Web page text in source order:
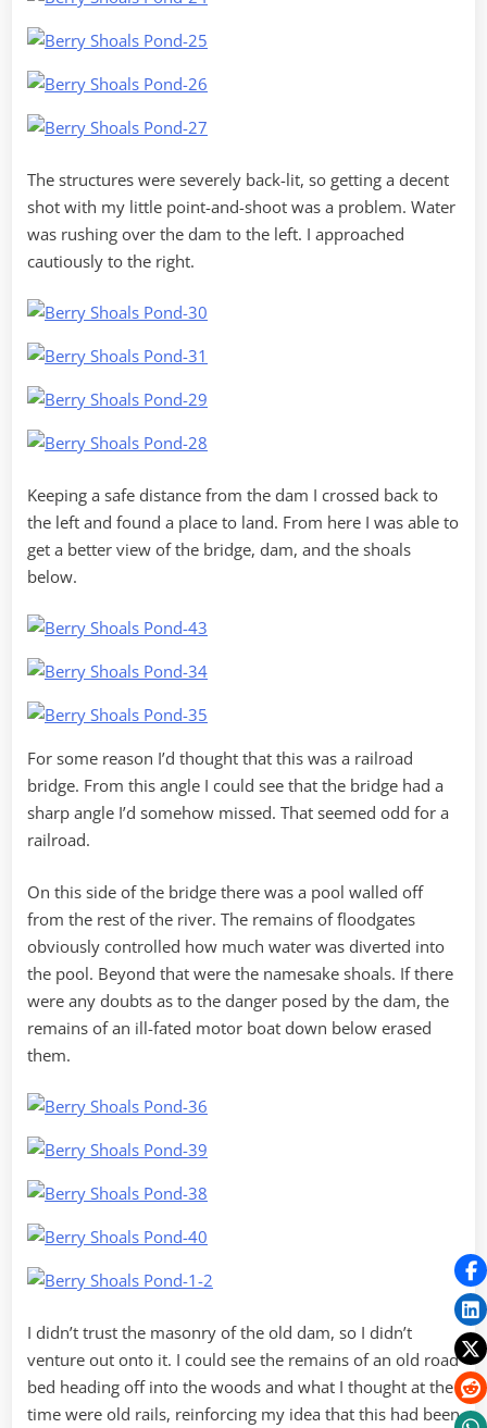
The structures were severely back-lit, so getting a decent
shot with my little point-and-shoot was a problem. Water
was rushing over the dam to the left. I approached
cautiously to the right.
Keeping a safe distance from the dam I crossed back to
the left and found a place to land. From here I was able to
get a better view of the bridge, dam, and the shoals
below.
For some reason I’d thought that this was a railroad
bridge. From this angle I could see that the bridge had a
sharp angle I’d somehow missed. That seemed odd for a
railroad.
On this side of the bridge there was a pool walled off
from the rest of the river. The remains of floodgates
obviously controlled how much water was diverted into
the pool. Beyond that were the namesake shoals. If there
were any doubts as to the danger posed by the dam, the
remains of an ill-fated motor boat down below erased
them.
I didn’t trust the masonry of the old dam, so I didn’t
venture out onto it. I could see the remains of an old road
bed heading off into the woods and what I thought at the
time were old rails, reinforcing my idea that this had been